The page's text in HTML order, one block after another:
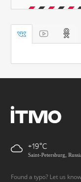
+19
Saint-Petersburg,
Found a typo? Let us